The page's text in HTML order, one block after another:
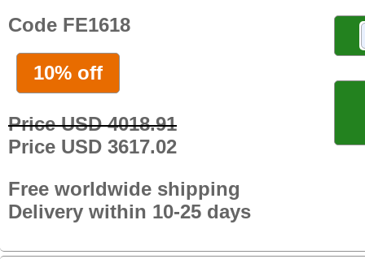
Code FE1618
10% off
Price USD 4018.91
Price USD 3617.02
Free worldwide shipping
Delivery within 10-25 days